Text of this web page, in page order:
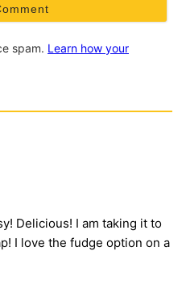
spam. Learn how your
Delicious! I am taking it to
I love the fudge option on a